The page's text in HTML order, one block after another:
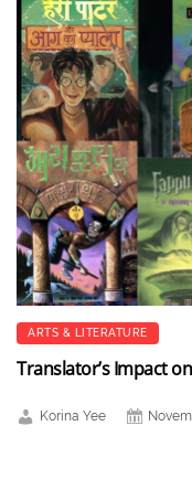
ARTS & LITERATURE
Translator’s Impact
Korina Yee